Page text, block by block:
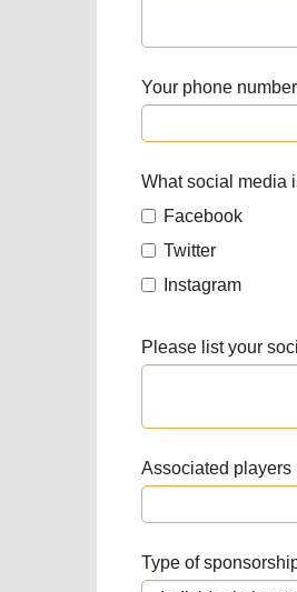
Your phone number
What social media
Facebook
Twitter
Instagram
Please list your
Associated players
Type of